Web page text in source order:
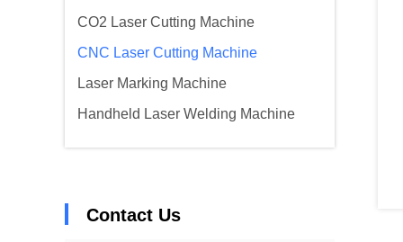
CO2 Laser Cutting Machine
CNC Laser Cutting Machine
Laser Marking Machine
Handheld Laser Welding Machine
Contact Us